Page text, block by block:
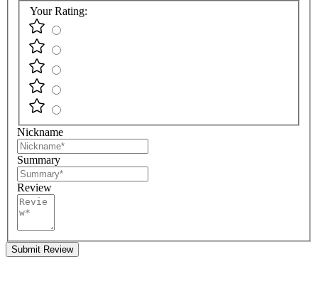
Your Rating:
Nickname
Summary
Review
Submit Review